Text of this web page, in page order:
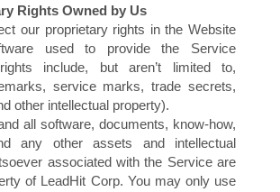
Rights Owned by Us
our proprietary rights in the Website
used to provide the Service
include, but aren’t limited to,
service marks, trade secrets,
other intellectual property).
all software, documents, know-how,
any other assets and intellectual
associated with the Service are
of LeadHit Corp. You may only use